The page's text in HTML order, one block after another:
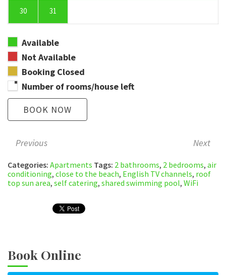
30 31
Available
Not Available
Booking Closed
Number of rooms/house left
BOOK NOW
Previous Next
Categories: Apartments Tags: 2 bathrooms, 2 bedrooms, air
conditioning, close to the beach, English TV channels, roof
top sun area, self catering, shared swimming pool, WiFi
Book Online